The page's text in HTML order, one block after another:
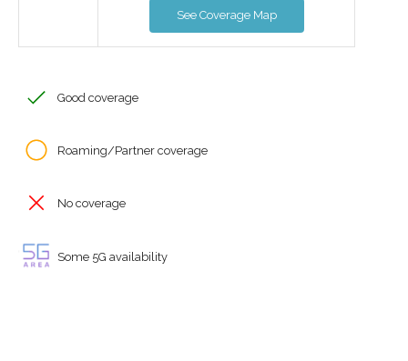
See Coverage Map
Good coverage
Roaming/Partner coverage
No coverage
Some 5G availability